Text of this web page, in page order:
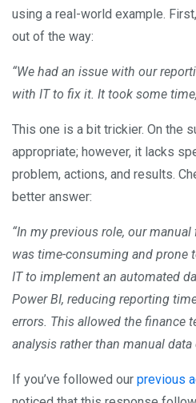
using a real-world example.
out of the way:
“We had an issue with our
with IT to fix it. It took some
This one is a bit trickier. On the
appropriate; however, it lacks
problem, actions, and results.
better answer:
“In my previous role, our
was time-consuming and prone
IT to implement an automated
Power BI, reducing reporting
errors. This allowed the finance
analysis rather than manual data
If you’ve followed our previous